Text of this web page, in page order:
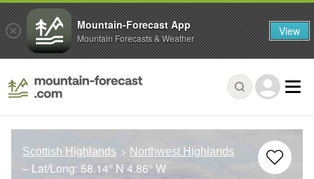
Scottish Highlands Northwest Highlands
– Lat/Long: 58.14° N 4.86° W
Mountain-Forecast App
Mountain Forecasts & Weather View